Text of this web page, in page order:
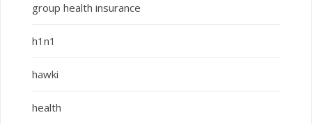
group health insurance
h1n1
hawki
health